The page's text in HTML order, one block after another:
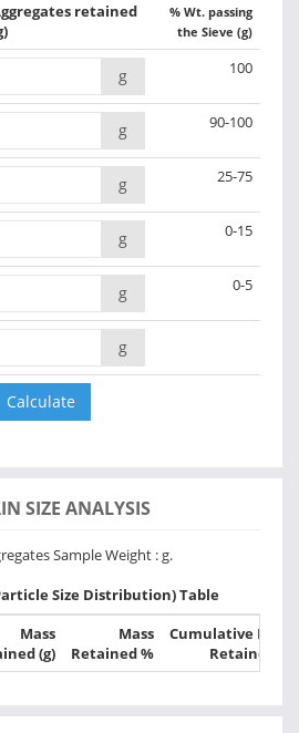
retained
% Wt. passing
the Sieve (g)
g 100
g 90-100
g 25-75
g 0-15
g 0-5
g
SIZE ANALYSIS
Sample Weight :g.
Size Distribution) Table
Mass
(g)
Mass
Retained %
Cumulative Mass
Retained %